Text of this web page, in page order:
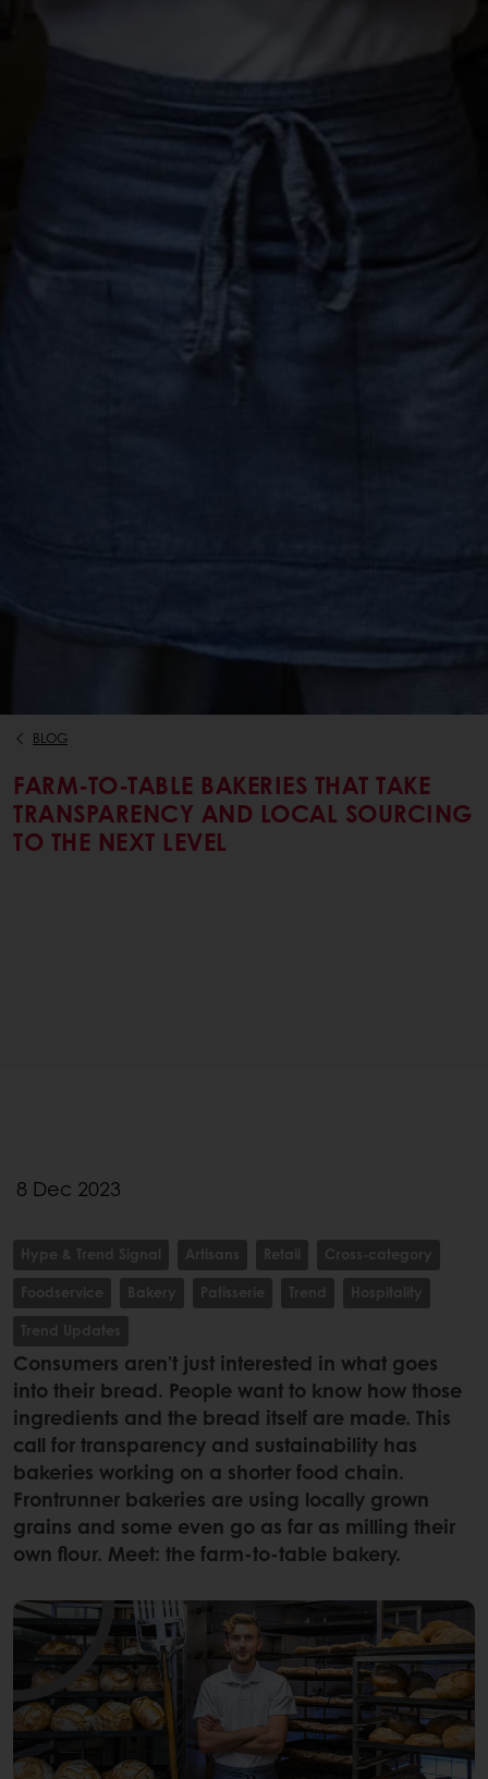
BLOG
FARM-TO-TABLE BAKERIES THAT TAKE
TRANSPARENCY AND LOCAL SOURCING
TO THE NEXT LEVEL
8 Dec 2023
Hype & Trend Signal Artisans Retail
Cross-category
Foodservice
Bakery Patisserie Trend
Hospitality
Trend Updates
Consumers aren’t just interested in what goes
into their bread. People want to know how those
ingredients and the bread itself are made. This
call for transparency and sustainability has
bakeries working on a shorter food chain.
Frontrunner bakeries are using locally grown
grains and some even go as far as milling their
own flour. Meet: the farm-to-table bakery.